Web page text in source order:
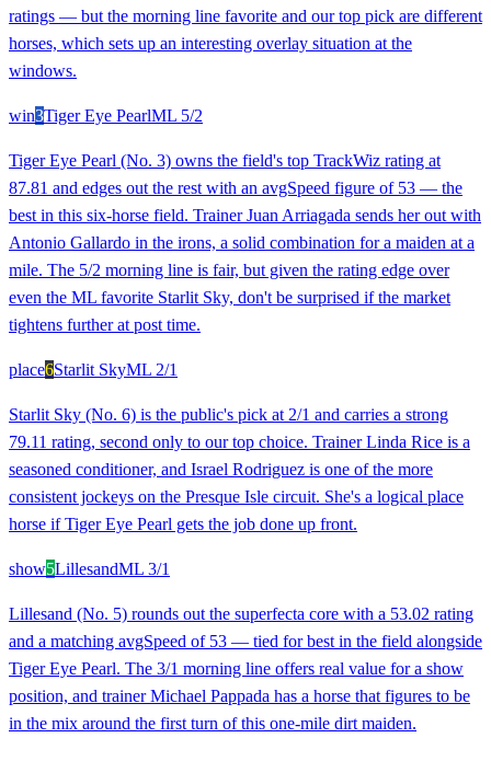
ratings — but the morning line favorite and our top pick are different
horses, which sets up an interesting overlay situation at the
windows.
win3Tiger Eye PearlML 5/2
Tiger Eye Pearl (No. 3) owns the field's top TrackWiz rating at
87.81 and edges out the rest with an avgSpeed figure of 53 — the
best in this six-horse field. Trainer Juan Arriagada sends her out with
Antonio Gallardo in the irons, a solid combination for a maiden at a
mile. The 5/2 morning line is fair, but given the rating edge over
even the ML favorite Starlit Sky, don't be surprised if the market
tightens further at post time.
place6Starlit SkyML 2/1
Starlit Sky (No. 6) is the public's pick at 2/1 and carries a strong
79.11 rating, second only to our top choice. Trainer Linda Rice is a
seasoned conditioner, and Israel Rodriguez is one of the more
consistent jockeys on the Presque Isle circuit. She's a logical place
horse if Tiger Eye Pearl gets the job done up front.
show5LillesandML 3/1
Lillesand (No. 5) rounds out the superfecta core with a 53.02 rating
and a matching avgSpeed of 53 — tied for best in the field alongside
Tiger Eye Pearl. The 3/1 morning line offers real value for a show
position, and trainer Michael Pappada has a horse that figures to be
in the mix around the first turn of this one-mile dirt maiden.